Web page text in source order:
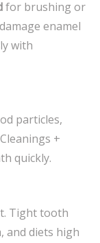
for brushing or
enamel
with
particles,
+
quickly.
Tight tooth
and diets high